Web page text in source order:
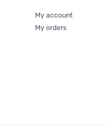
My account
My orders